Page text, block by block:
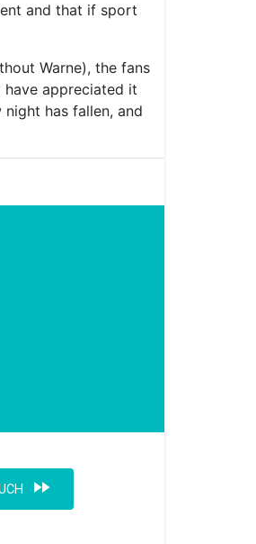
and that if sport
Warne), the fans
have appreciated it
has fallen, and
fast_forward